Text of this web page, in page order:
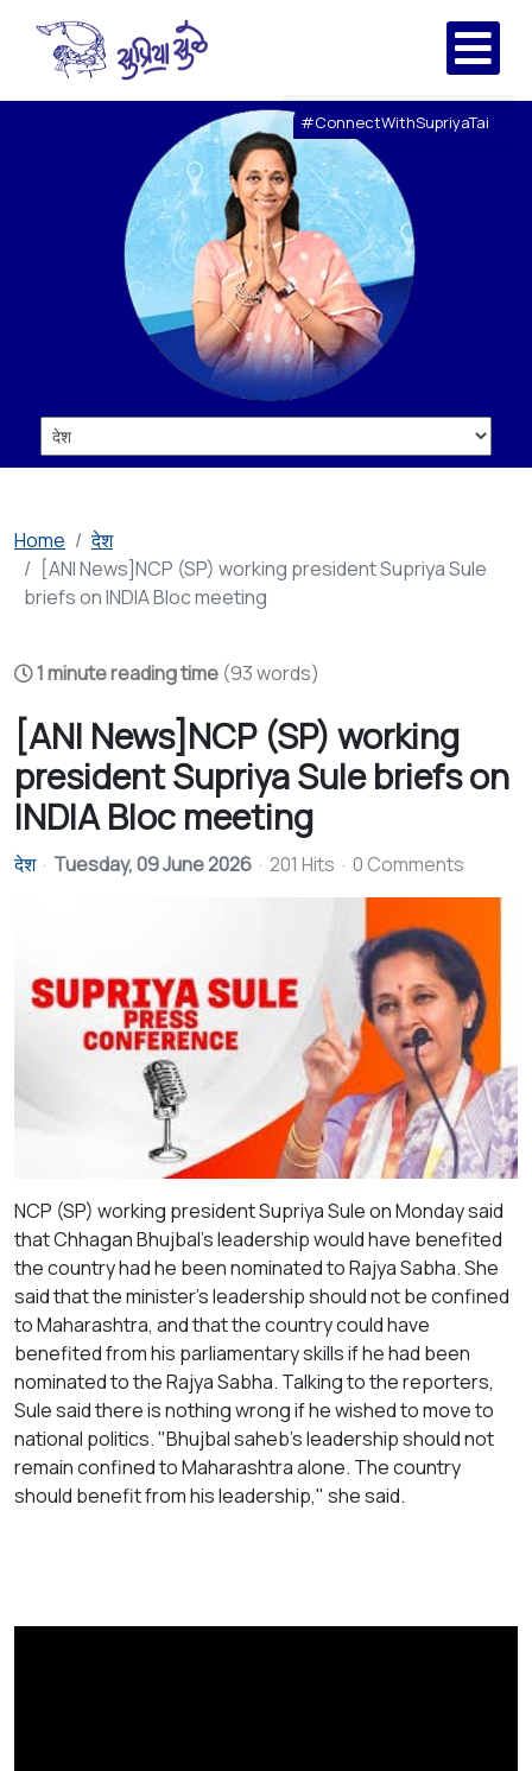
#ConnectWithSupriyaTai
Home
देश
[ANI News]NCP (SP) working president Supriya Sule
briefs on INDIA Bloc meeting
1 minute reading time (93 words)
[ANI News]NCP (SP) working
president Supriya Sule briefs on
INDIA Bloc meeting
देश Tuesday, 09 June 2026 201 Hits 0 Comments
NCP (SP) working president Supriya Sule on Monday said
that Chhagan Bhujbal's leadership would have benefited
the country had he been nominated to Rajya Sabha. She
said that the minister's leadership should not be confined
to Maharashtra, and that the country could have
benefited from his parliamentary skills if he had been
nominated to the Rajya Sabha. Talking to the reporters,
Sule said there is nothing wrong if he wished to move to
national politics. "Bhujbal saheb's leadership should not
remain confined to Maharashtra alone. The country
should benefit from his leadership," she said.